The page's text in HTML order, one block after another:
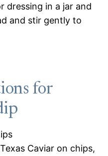
dressing in a jar and
and stir gently to
for
Caviar on chips,